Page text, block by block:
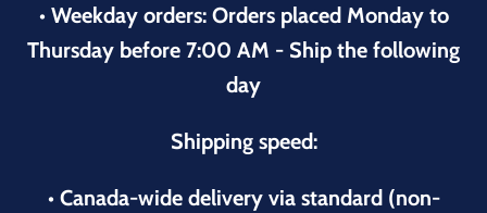
• Weekday orders: Orders placed Monday to
Thursday before 7:00 AM - Ship the following
day
Shipping speed:
• Canada-wide delivery via standard (non-